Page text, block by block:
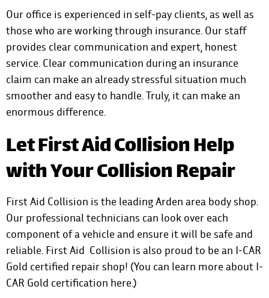
Our office is experienced in self-pay clients, as well as
those who are working through insurance. Our staff
provides clear communication and expert, honest
service. Clear communication during an insurance
claim can make an already stressful situation much
smoother and easy to handle. Truly, it can make an
enormous difference.
Let First Aid Collision Help
with Your Collision Repair
First Aid Collision is the leading Arden area body shop.
Our professional technicians can look over each
component of a vehicle and ensure it will be safe and
reliable. First Aid Collision is also proud to be an I-CAR
Gold certified repair shop! (You can learn more about I-
CAR Gold certification here.)